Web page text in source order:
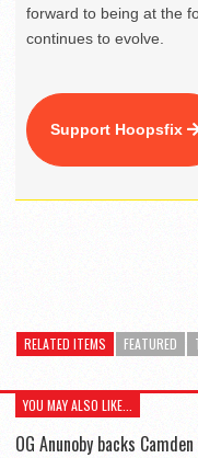
forward to being at the
continues to evolve.
Support Hoopsfix
RELATED ITEMS FEATURED
YOU MAY ALSO LIKE...
OG Anunoby backs